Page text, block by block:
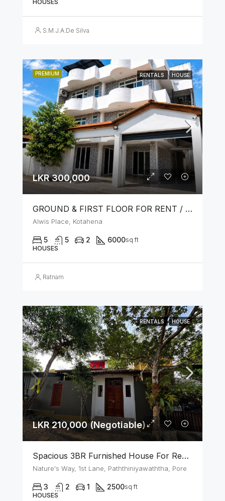
HOUSES
S.M.J.A.De Silva
PREMIUM RENTALS HOUSE
LKR 300,000
GROUND & FIRST FLOOR FOR RENT / LEASE – PRIME LOCATION IN KOTAHENA
Alwis Place, Kotahena
5 5 2 6000sq ft
HOUSES
Ratnam
RENTALS HOUSE
LKR 210,000 (Negotiable)
Spacious 3BR Furnished House For Rent In Athurugiriya
Nature's Way, 1st Lane, Paththiniyawaththa, Pore
3 2 1 2500sq ft
HOUSES